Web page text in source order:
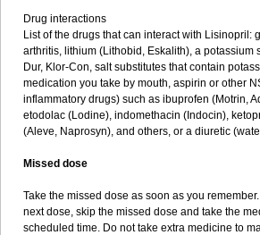
Drug interactions
List of the drugs that can interact with Lisinopril:
arthritis, lithium (Lithobid, Eskalith), a potassium
Dur, Klor-Con, salt substitutes that contain
medication you take by mouth, aspirin or other
inflammatory drugs) such as ibuprofen (Motrin,
etodolac (Lodine), indomethacin (Indocin),
(Aleve, Naprosyn), and others, or a diuretic
Missed dose
Take the missed dose as soon as you
next dose, skip the missed dose and take the
scheduled time. Do not take extra medicine to